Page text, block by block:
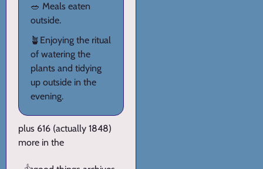
🥗 Meals eaten
outside.
🪴Enjoying the ritual
of watering the
plants and tidying
up outside in the
evening.
plus 616 (actually 1848)
more in the